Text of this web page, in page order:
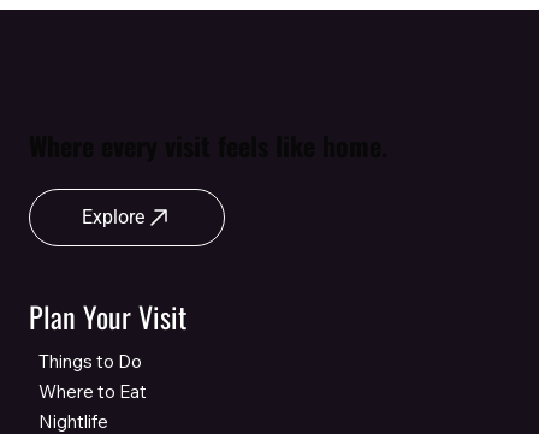
Explore
Plan Your Visit
Things to Do
Where to Eat
Nightlife